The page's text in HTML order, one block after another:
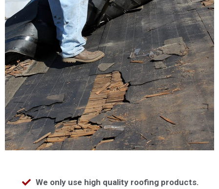
We only use high quality roofing products.